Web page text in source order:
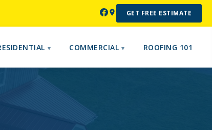
GET FREE ESTIMATE
COMMERCIAL ROOFING 101